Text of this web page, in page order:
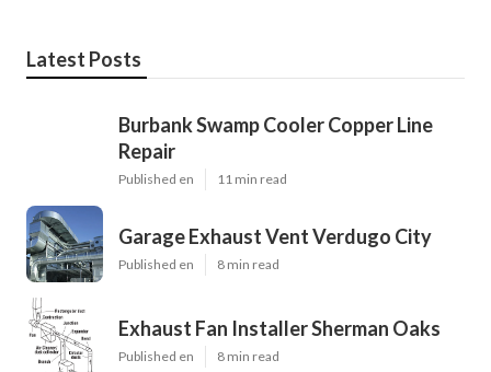
Latest Posts
Burbank Swamp Cooler Copper Line
Repair
Published en 11 min read
Garage Exhaust Vent Verdugo City
Published en 8 min read
Exhaust Fan Installer Sherman Oaks
Published en 8 min read